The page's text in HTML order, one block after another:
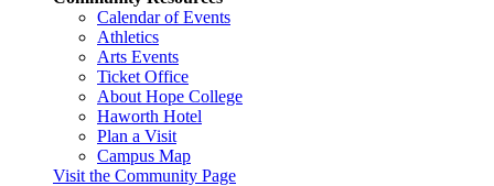
Calendar of Events
Athletics
Arts Events
Ticket Office
About Hope College
Haworth Hotel
Plan a Visit
Campus Map
Visit the Community Page